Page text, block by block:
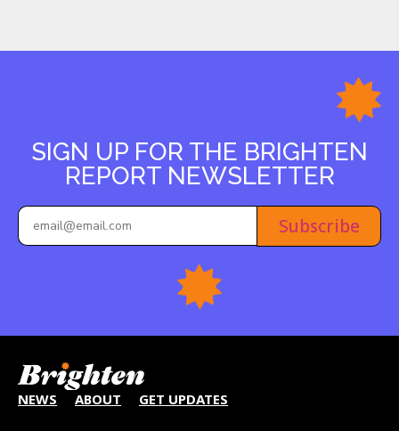
SIGN UP FOR THE BRIGHTEN
REPORT NEWSLETTER
Subscribe
NEWS ABOUT GET UPDATES